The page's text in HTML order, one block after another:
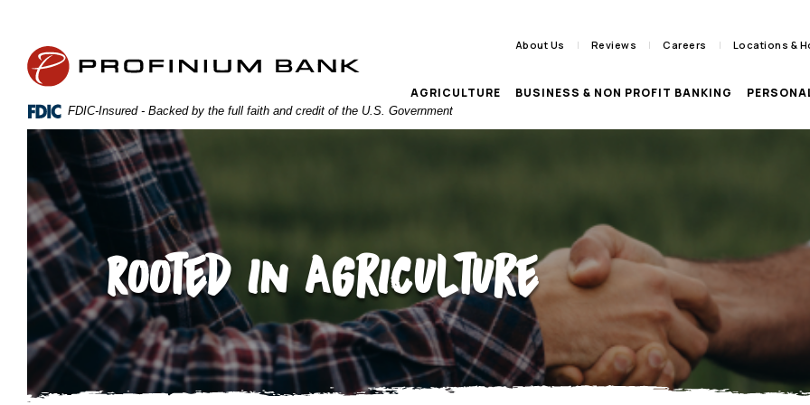
main
Reader
higher
files.
About Us Reviews Careers Locations &
AGRICULTURE BUSINESS & NON PROFIT BANKING
FDIC-Insured - Backed by the full faith and credit of the U.S. Government
Rooted in Agriculture